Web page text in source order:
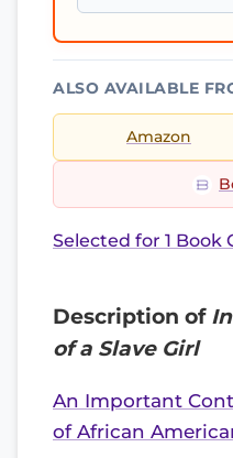
ALSO AVAILABLE
Amazon
Selected for 1 Book
Description of
of a Slave Girl
An Important
of African